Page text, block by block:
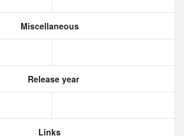
Miscellaneous
Release year
Links